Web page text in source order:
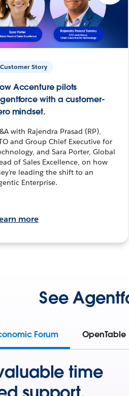
Customer Story
Accenture pilots
with a customer-
mindset.
with Rajendra Prasad (RP),
and Group Chief Executive for
and Sara Porter, Global
of Sales Excellence, on how
leading the shift to an
Enterprise.
more
See
Forum OpenTable
time